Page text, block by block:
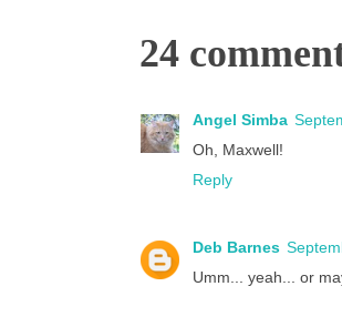
24
Angel Simba
Oh, Maxwell!
Reply
Deb Barnes
Umm... yeah... or